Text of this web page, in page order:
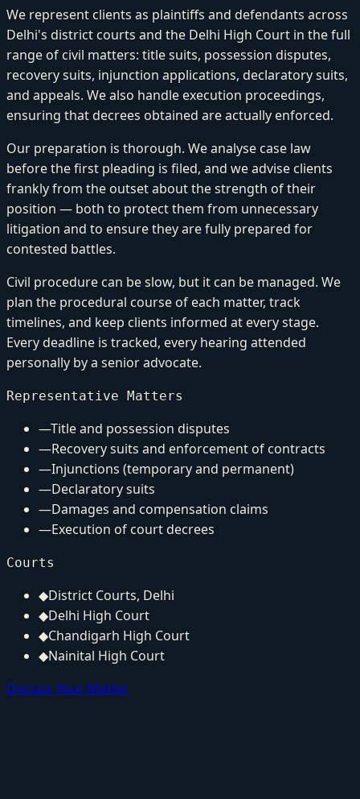
We represent clients as plaintiffs and defendants across
Delhi's district courts and the Delhi High Court in the full
range of civil matters: title suits, possession disputes,
recovery suits, injunction applications, declaratory suits,
and appeals. We also handle execution proceedings,
ensuring that decrees obtained are actually enforced.
Our preparation is thorough. We analyse case law
before the first pleading is filed, and we advise clients
frankly from the outset about the strength of their
position — both to protect them from unnecessary
litigation and to ensure they are fully prepared for
contested battles.
Civil procedure can be slow, but it can be managed. We
plan the procedural course of each matter, track
timelines, and keep clients informed at every stage.
Every deadline is tracked, every hearing attended
personally by a senior advocate.
Representative Matters
—Title and possession disputes
—Recovery suits and enforcement of contracts
—Injunctions (temporary and permanent)
—Declaratory suits
—Damages and compensation claims
—Execution of court decrees
Courts
◆District Courts, Delhi
◆Delhi High Court
◆Chandigarh High Court
◆Nainital High Court
Discuss Your Matter